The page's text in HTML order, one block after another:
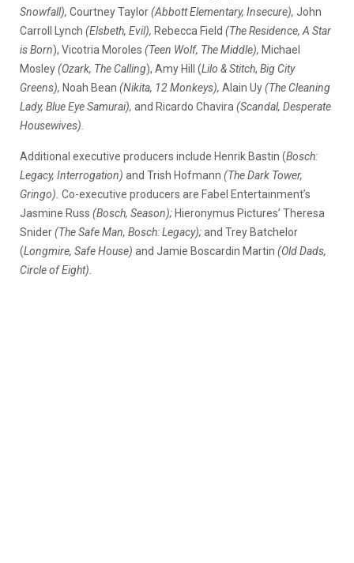
Snowfall), Courtney Taylor(Abbott Elementary, Insecure), John
Carroll Lynch (Elsbeth, Evil), Rebecca Field (The Residence, A Star
is Born), Vicotria Moroles (Teen Wolf, The Middle), Michael
Mosley(Ozark, The Calling), Amy Hill (Lilo & Stitch, Big City
Greens), Noah Bean (Nikita, 12 Monkeys), Alain Uy(The Cleaning
Lady, Blue Eye Samurai), and Ricardo Chavira (Scandal, Desperate
Housewives).
Additional executive producers include Henrik Bastin (Bosch:
Legacy, Interrogation) and Trish Hofmann (The Dark Tower,
Gringo). Co-executive producers are Fabel Entertainment’s
Jasmine Russ (Bosch, Season); Hieronymus Pictures’ Theresa
Snider(The Safe Man, Bosch: Legacy);and Trey Batchelor
(Longmire, Safe House) and Jamie Boscardin Martin (Old Dads,
Circle of Eight).